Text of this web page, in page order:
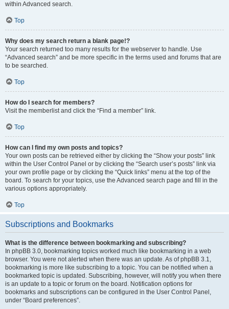
within Advanced search.
Top
Why does my search return a blank page!?
Your search returned too many results for the webserver to handle. Use
“Advanced search” and be more specific in the terms used and forums that are
to be searched.
Top
How do I search for members?
Visit the memberlist and click the “Find a member” link.
Top
How can I find my own posts and topics?
Your own posts can be retrieved either by clicking the “Show your posts” link
within the User Control Panel or by clicking the “Search user’s posts” link via
your own profile page or by clicking the “Quick links” menu at the top of the
board. To search for your topics, use the Advanced search page and fill in the
various options appropriately.
Top
Subscriptions and Bookmarks
What is the difference between bookmarking and subscribing?
In phpBB 3.0, bookmarking topics worked much like bookmarking in a web
browser. You were not alerted when there was an update. As of phpBB 3.1,
bookmarking is more like subscribing to a topic. You can be notified when a
bookmarked topic is updated. Subscribing, however, will notify you when there
is an update to a topic or forum on the board. Notification options for
bookmarks and subscriptions can be configured in the User Control Panel,
under “Board preferences”.